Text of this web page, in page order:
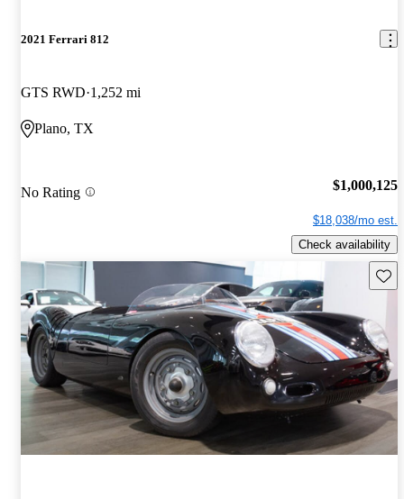
2021 Ferrari 812
GTS RWD 1,252 mi
Plano, TX
No Rating $1,000,125
$18,038/mo est.
Check availability